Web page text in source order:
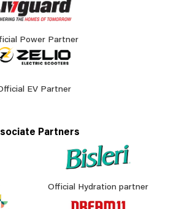
Power Partner
EV Partner
Partners
Official Hydration partner